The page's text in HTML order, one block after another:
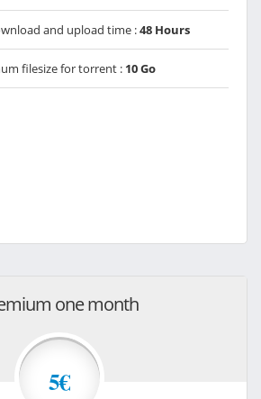
and upload time :48 Hours
filesize for torrent : 10 Go
one month
5€